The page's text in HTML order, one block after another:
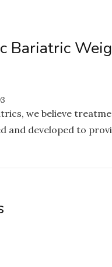
Bariatric
we believe
and developed to